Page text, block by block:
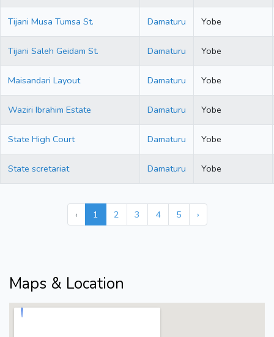
Tijani Musa Tumsa St. Damaturu Yobe
Tijani Saleh Geidam St. Damaturu Yobe
Maisandari Layout Damaturu Yobe
Waziri Ibrahim Estate Damaturu Yobe
State High Court Damaturu Yobe
State scretariat Damaturu Yobe
‹ 1 2 3 4 5 ›
Maps & Location